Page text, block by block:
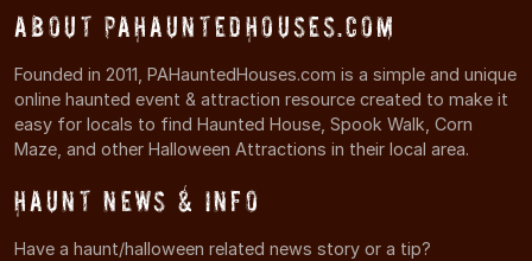
About PAHauntedHouses.com
Founded in 2011, PAHauntedHouses.com is a simple and unique
online haunted event & attraction resource created to make it
easy for locals to find Haunted House, Spook Walk, Corn
Maze, and other Halloween Attractions in their local area.
Haunt News & Info
Have a haunt/halloween related news story or a tip?